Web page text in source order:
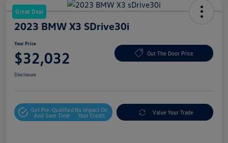
Great Deal
2023 BMW X3 SDrive30i
Your Price
$32,032 Out The Door Price
Disclosure
Get Pre-Qualified
And Save Time
No Impact On
Your Credit
Value Your Trade